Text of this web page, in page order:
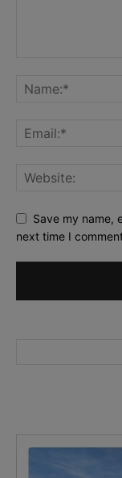
Save my name,
next time I